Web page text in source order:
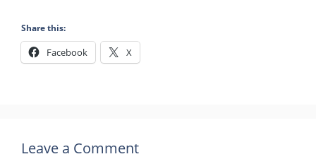
Share this:
Facebook X
Leave a Comment